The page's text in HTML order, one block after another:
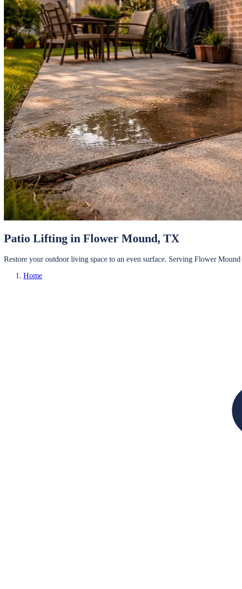
Patio Lifting in Flower Mound, TX
Restore your outdoor living space to an even surface. Serving Flower Mound
Home